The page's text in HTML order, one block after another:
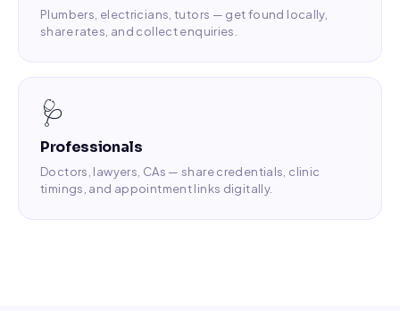
Plumbers, electricians, tutors — get found locally,
share rates, and collect enquiries.
🩺
Professionals
Doctors, lawyers, CAs — share credentials, clinic
timings, and appointment links digitally.